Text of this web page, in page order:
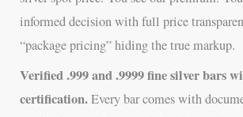
informed decision with full price
“package pricing” hiding the true markup.
Verified .999 and .9999 fine silver bars
certification.Every bar comes with